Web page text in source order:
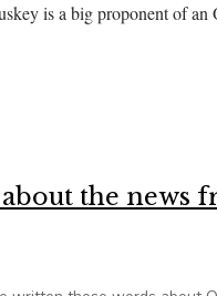
is a big proponent of an
the news